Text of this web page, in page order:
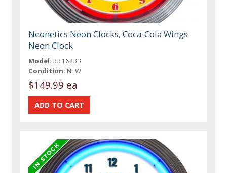
Neonetics Neon Clocks, Coca-Cola Wings
Neon Clock
Model: 3316233
Condition: NEW
$149.99 ea